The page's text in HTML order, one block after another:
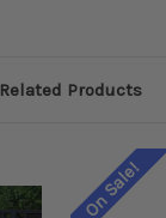
Related Products
On Sale!